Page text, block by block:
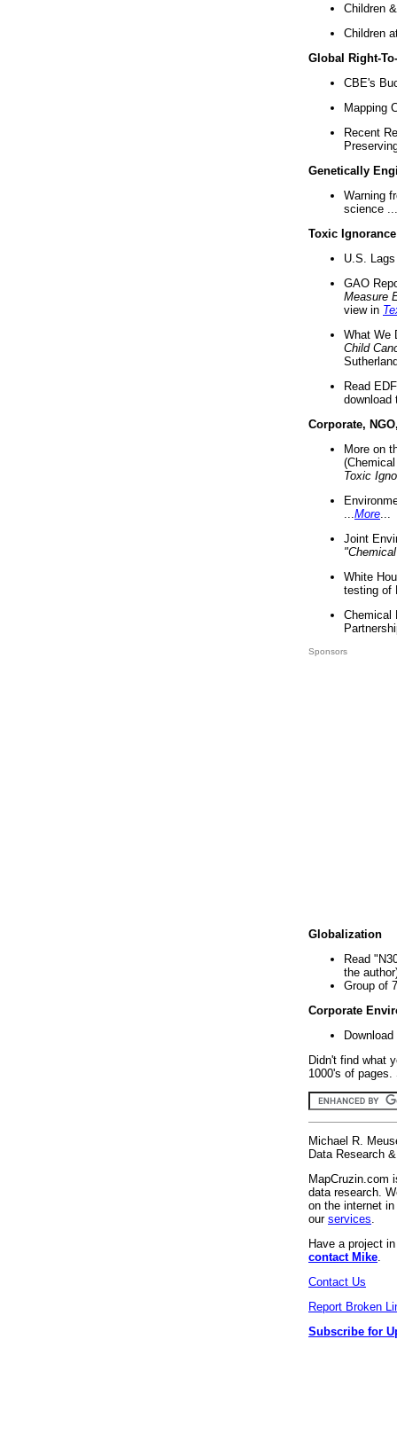
Children
Children
Global Right-
CBE's
Mapping
Recent
Genetically
Warning
science ...
Toxic Ignorance
U.S.
GAO
Measure
view in
What We
Child
Read
download
Corporate,
More on
Toxic
More
Joint
White
testing of
Chemical
Sponsors
Globalization
Read
the
Group of
Corporate
Didn't find what
1000's of
Michael R.
Data Research
MapCruzin.com
data research.
on the internet
our services
Have a project
contact Mike
Contact Us
Report Broken
Subscribe for